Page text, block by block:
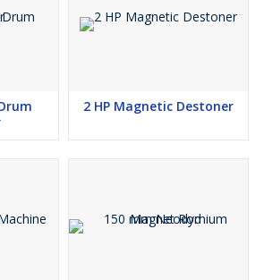
2 HP Magnetic Destoner